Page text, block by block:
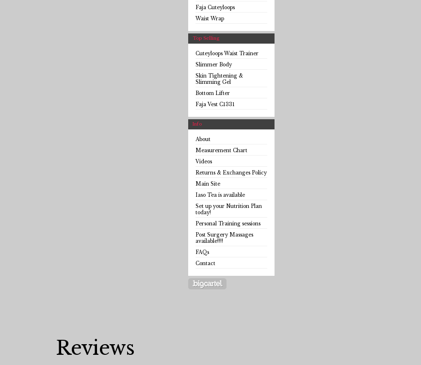
Faja Cuteyloops
Waist Wrap
Top Selling
Cuteyloops Waist Trainer
Slimmer Body
Skin Tightening &
Slimming Gel
Bottom Lifter
Faja Vest C1331
Info
About
Measurement Chart
Videos
Returns & Exchanges Policy
Main Site
Iaso Tea is available
Set up your Nutrition Plan
today!
Personal Training sessions
Post Surgery Massages
available!!!!
FAQs
Contact
Reviews